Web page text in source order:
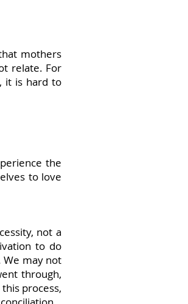
mothers
relate. For
it is hard to
the
to love
not a
to do
may not
through,
process,